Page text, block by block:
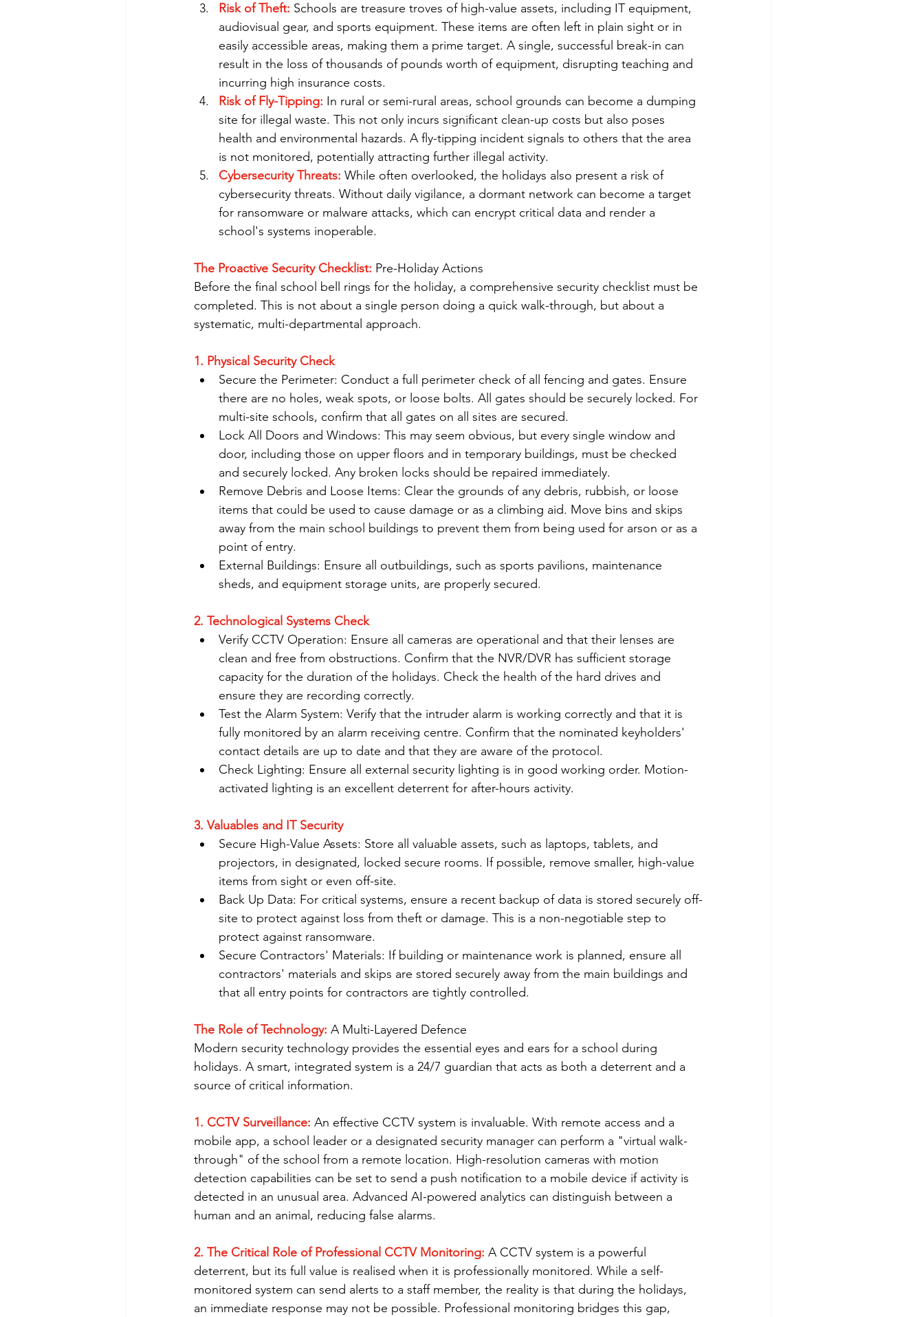
Risk of Theft: Schools are treasure troves of high-value assets, including IT equipment,
audiovisual gear, and sports equipment. These items are often left in plain sight or in
easily accessible areas, making them a prime target. A single, successful break-in can
result in the loss of thousands of pounds worth of equipment, disrupting teaching and
incurring high insurance costs.
Risk of Fly-Tipping: In rural or semi-rural areas, school grounds can become a dumping
site for illegal waste. This not only incurs significant clean-up costs but also poses
health and environmental hazards. A fly-tipping incident signals to others that the area
is not monitored, potentially attracting further illegal activity.
Cybersecurity Threats: While often overlooked, the holidays also present a risk of
cybersecurity threats. Without daily vigilance, a dormant network can become a target
for ransomware or malware attacks, which can encrypt critical data and render a
school's systems inoperable.
The Proactive Security Checklist: Pre-Holiday Actions
Before the final school bell rings for the holiday, a comprehensive security checklist must be
completed. This is not about a single person doing a quick walk-through, but about a
systematic, multi-departmental approach.
1. Physical Security Check
Secure the Perimeter: Conduct a full perimeter check of all fencing and gates. Ensure
there are no holes, weak spots, or loose bolts. All gates should be securely locked. For
multi-site schools, confirm that all gates on all sites are secured.
Lock All Doors and Windows: This may seem obvious, but every single window and
door, including those on upper floors and in temporary buildings, must be checked
and securely locked. Any broken locks should be repaired immediately.
Remove Debris and Loose Items: Clear the grounds of any debris, rubbish, or loose
items that could be used to cause damage or as a climbing aid. Move bins and skips
away from the main school buildings to prevent them from being used for arson or as a
point of entry.
External Buildings: Ensure all outbuildings, such as sports pavilions, maintenance
sheds, and equipment storage units, are properly secured.
2. Technological Systems Check
Verify CCTV Operation: Ensure all cameras are operational and that their lenses are
clean and free from obstructions. Confirm that the NVR/DVR has sufficient storage
capacity for the duration of the holidays. Check the health of the hard drives and
ensure they are recording correctly.
Test the Alarm System: Verify that the intruder alarm is working correctly and that it is
fully monitored by an alarm receiving centre. Confirm that the nominated keyholders'
contact details are up to date and that they are aware of the protocol.
Check Lighting: Ensure all external security lighting is in good working order. Motion-
activated lighting is an excellent deterrent for after-hours activity.
3. Valuables and IT Security
Secure High-Value Assets: Store all valuable assets, such as laptops, tablets, and
projectors, in designated, locked secure rooms. If possible, remove smaller, high-value
items from sight or even off-site.
Back Up Data: For critical systems, ensure a recent backup of data is stored securely off-
site to protect against loss from theft or damage. This is a non-negotiable step to
protect against ransomware.
Secure Contractors' Materials: If building or maintenance work is planned, ensure all
contractors' materials and skips are stored securely away from the main buildings and
that all entry points for contractors are tightly controlled.
The Role of Technology: A Multi-Layered Defence
Modern security technology provides the essential eyes and ears for a school during
holidays. A smart, integrated system is a 24/7 guardian that acts as both a deterrent and a
source of critical information.
1. CCTV Surveillance: An effective CCTV system is invaluable. With remote access and a
mobile app, a school leader or a designated security manager can perform a "virtual walk-
through" of the school from a remote location. High-resolution cameras with motion
detection capabilities can be set to send a push notification to a mobile device if activity is
detected in an unusual area. Advanced AI-powered analytics can distinguish between a
human and an animal, reducing false alarms.
2. The Critical Role of Professional CCTV Monitoring: A CCTV system is a powerful
deterrent, but its full value is realised when it is professionally monitored. While a self-
monitored system can send alerts to a staff member, the reality is that during the holidays,
an immediate response may not be possible. Professional monitoring bridges this gap,